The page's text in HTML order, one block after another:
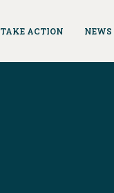
TAKE ACTION NEWS